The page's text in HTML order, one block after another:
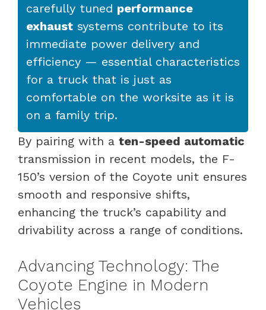
carefully tuned performance
exhaust systems contribute to its
immediate power delivery and
efficiency — essential characteristics
for a truck that is just as
comfortable on the worksite as it is
on a family trip.
By pairing with a ten-speed automatic
transmission in recent models, the F-
150’s version of the Coyote unit ensures
smooth and responsive shifts,
enhancing the truck’s capability and
drivability across a range of conditions.
Advancing Technology: The
Coyote Engine in Modern
Vehicles